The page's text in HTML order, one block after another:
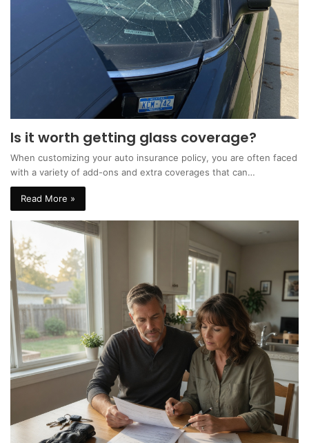
Is it worth getting glass coverage?
When customizing your auto insurance policy, you are often faced
with a variety of add-ons and extra coverages that can…
Read More »